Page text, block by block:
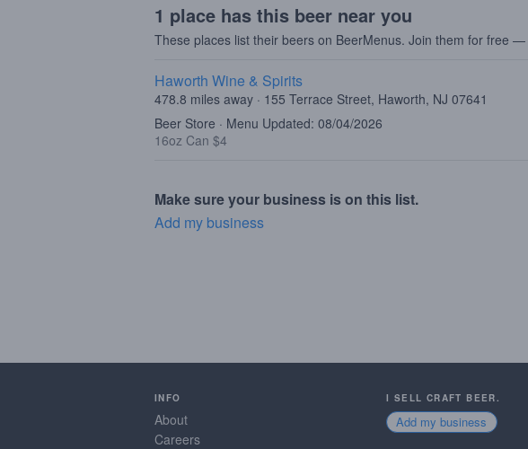
1 place has this beer near you
These places list their beers on BeerMenus. Join them for free —
Haworth Wine & Spirits
478.8 miles away · 155 Terrace Street, Haworth, NJ 07641
Beer Store · Menu Updated: 08/04/2026
16oz Can $4
Make sure your business is on this list.
Add my business
INFO
About
Careers
I SELL CRAFT BEER.
Add my business